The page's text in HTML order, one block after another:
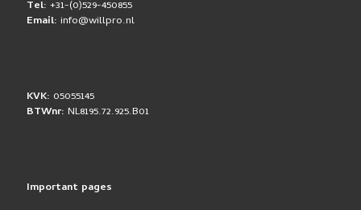
Tel: +31-(0)529-450855
Email: info@willpro.nl
KVK: 05055145
BTWnr: NL8195.72.925.B01
Important pages